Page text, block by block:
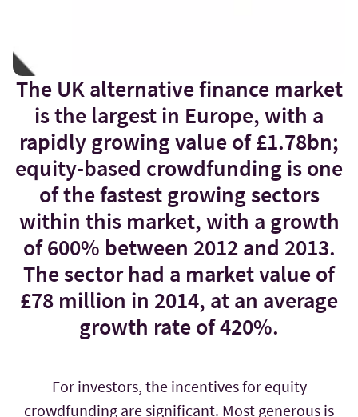
The UK alternative finance market
is the largest in Europe, with a
rapidly growing value of £1.78bn;
equity-based crowdfunding is one
of the fastest growing sectors
within this market, with a growth
of 600% between 2012 and 2013.
The sector had a market value of
£78 million in 2014, at an average
growth rate of 420%.
For investors, the incentives for equity
crowdfunding are significant. Most generous is